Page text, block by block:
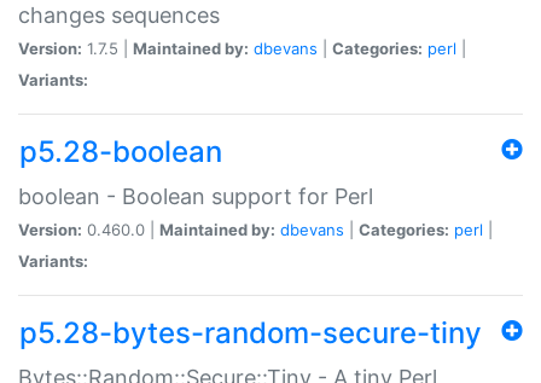
changes sequences
Version: 1.7.5 | Maintained by: dbevans Categories: perl
Variants:
p5.28-boolean
boolean - Boolean support for Perl
Version: 0.460.0 | Maintained by: dbevans Categories: perl
Variants:
p5.28-bytes-random-secure-tiny
Bytes::Random::Secure::Tiny - A tiny Perl